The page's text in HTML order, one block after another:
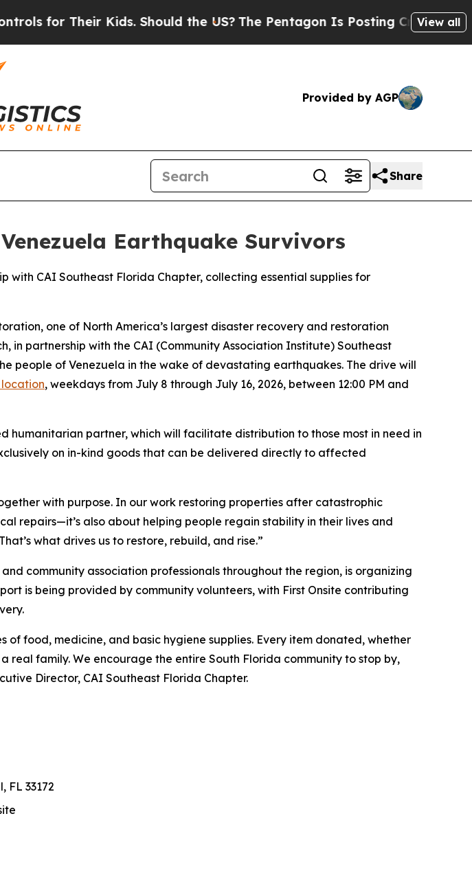
Their Kids. Should the US? The Pentagon Is Posting Cryptic BiblicalView all
Provided by AGP
Share
Earthquake Survivors
with CAI Southeast Florida Chapter, collecting essential supplies for
one of North America’s largest disaster recovery and restoration
in partnership with the CAI (Community Association Institute) Southeast
people of Venezuela in the wake of devastating earthquakes. The drive will
, weekdays from July 8 through July 16, 2026, between 12:00 PM and
humanitarian partner, which will facilitate distribution to those most in need in
on in-kind goods that can be delivered directly to affected
with purpose. In our work restoring properties after catastrophic
repairs—it’s also about helping people regain stability in their lives and
what drives us to restore, rebuild, and rise.”
community association professionals throughout the region, is organizing
is being provided by community volunteers, with First Onsite contributing
food, medicine, and basic hygiene supplies. Every item donated, whether
real family. We encourage the entire South Florida community to stop by,
Director, CAI Southeast Florida Chapter.
FL 33172